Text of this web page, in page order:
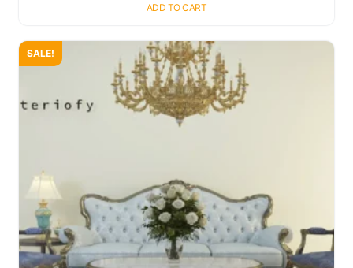
ADD TO CART
SALE!